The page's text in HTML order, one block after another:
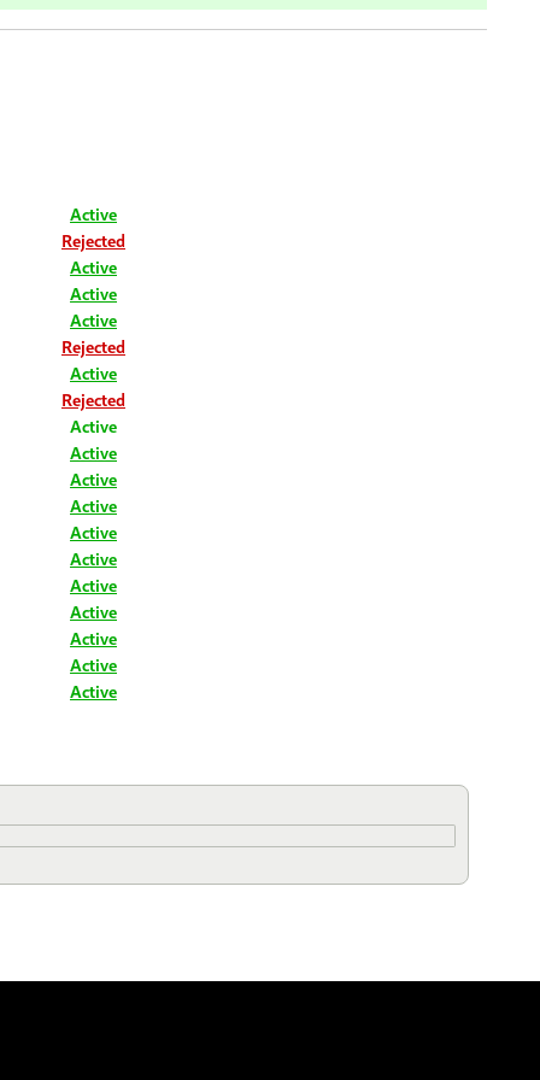
Active
Rejected
Active
Active
Active
Rejected
Active
Rejected
Active
Active
Active
Active
Active
Active
Active
Active
Active
Active
Active